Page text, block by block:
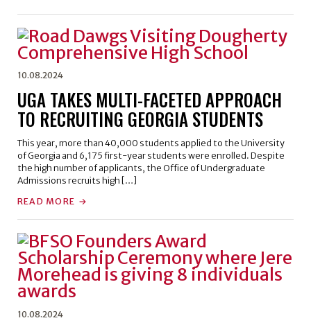
10.08.2024
UGA TAKES MULTI-FACETED APPROACH
TO RECRUITING GEORGIA STUDENTS
This year, more than 40,000 students applied to the University
of Georgia and 6,175 first-year students were enrolled. Despite
the high number of applicants, the Office of Undergraduate
Admissions recruits high […]
READ MORE
10.08.2024